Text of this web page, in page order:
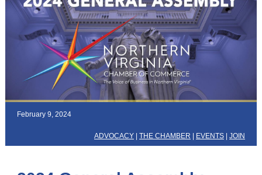
February 9, 2024
ADVOCACY THE CHAMBER EVENTS JOIN